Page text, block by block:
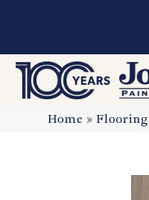
Home »Flooring